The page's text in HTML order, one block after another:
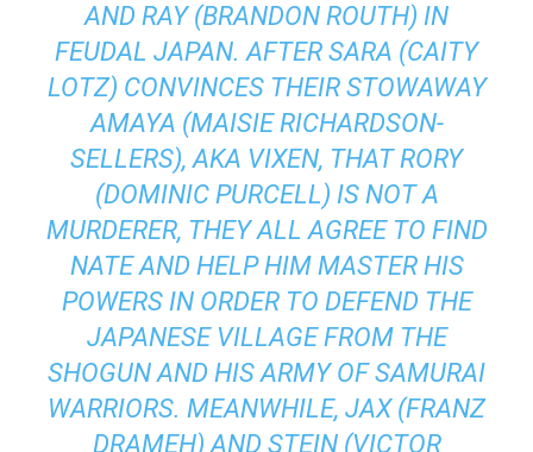
AND RAY (BRANDON ROUTH) IN
FEUDAL JAPAN. AFTER SARA (CAITY
LOTZ) CONVINCES THEIR STOWAWAY
AMAYA (MAISIE RICHARDSON-
SELLERS), AKA VIXEN, THAT RORY
(DOMINIC PURCELL) IS NOT A
MURDERER, THEY ALL AGREE TO FIND
NATE AND HELP HIM MASTER HIS
POWERS IN ORDER TO DEFEND THE
JAPANESE VILLAGE FROM THE
SHOGUN AND HIS ARMY OF SAMURAI
WARRIORS. MEANWHILE, JAX (FRANZ
DRAMEH) AND STEIN (VICTOR